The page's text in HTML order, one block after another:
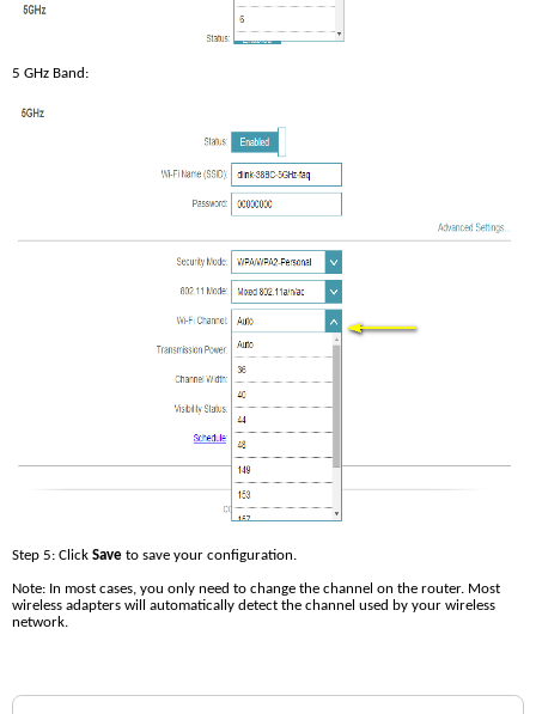
5 GHz Band:
Step 5: Click Save to save your configuration.
Note: In most cases, you only need to change the channel on the router. Most
wireless adapters will automatically detect the channel used by your wireless
network.